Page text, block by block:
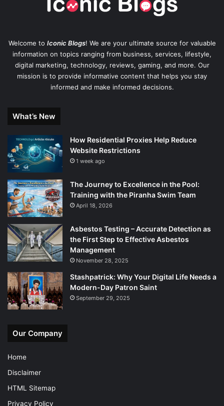
Welcome to Iconic Blogs! We are your ultimate source for valuable
information on topics ranging from business, services, lifestyle,
digital marketing, technology, reviews, gaming, and more. Our
mission is to provide informative content that helps you stay
informed and make informed decisions.
What’s New
How Residential Proxies Help Reduce
Website Restrictions
1 week ago
The Journey to Excellence in the Pool:
Training with the Piranha Swim Team
April 18, 2026
Asbestos Testing – Accurate Detection as
the First Step to Effective Asbestos
Management
November 28, 2025
Stashpatrick: Why Your Digital Life Needs a
Modern-Day Patron Saint
September 29, 2025
Our Company
Home
Disclaimer
HTML Sitemap
Privacy Policy